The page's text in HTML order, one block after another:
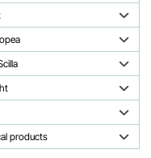
products